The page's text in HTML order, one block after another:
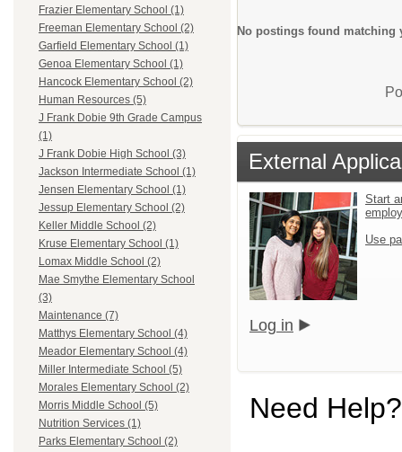
Frazier Elementary School (1)
Freeman Elementary School (2)
Garfield Elementary School (1)
Genoa Elementary School (1)
Hancock Elementary School (2)
Human Resources (5)
J Frank Dobie 9th Grade Campus
(1)
J Frank Dobie High School (3)
Jackson Intermediate School (1)
Jensen Elementary School (1)
Jessup Elementary School (2)
Keller Middle School (2)
Kruse Elementary School (1)
Lomax Middle School (2)
Mae Smythe Elementary School
(3)
Maintenance (7)
Matthys Elementary School (4)
Meador Elementary School (4)
Miller Intermediate School (5)
Morales Elementary School (2)
Morris Middle School (5)
Nutrition Services (1)
Parks Elementary School (2)
No postings found matching
External
Start
Use
Log in
Need Help?